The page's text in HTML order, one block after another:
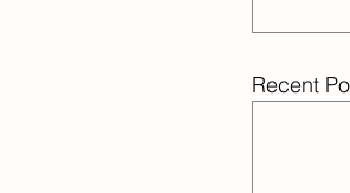
Recent